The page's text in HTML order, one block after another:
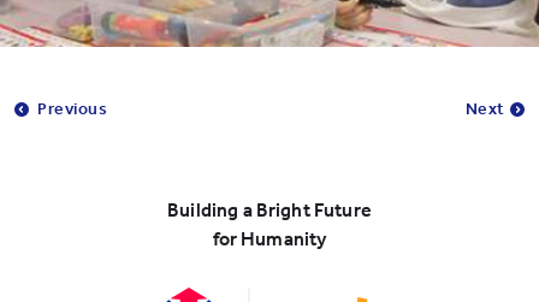
Previous Next
Building a Bright Future
for Humanity